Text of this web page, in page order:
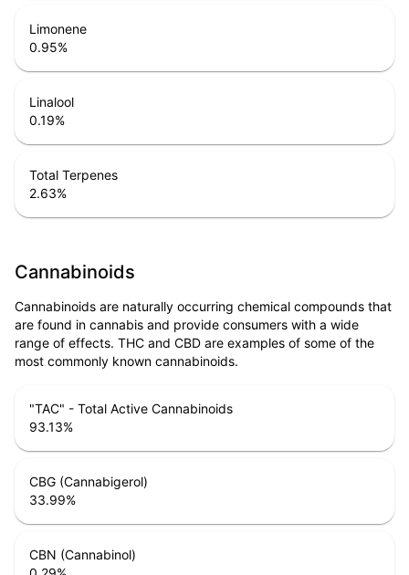
Limonene
0.95%
Linalool
0.19%
Total Terpenes
2.63%
Cannabinoids
Cannabinoids are naturally occurring chemical compounds that
are found in cannabis and provide consumers with a wide
range of effects. THC and CBD are examples of some of the
most commonly known cannabinoids.
"TAC" - Total Active Cannabinoids
93.13%
CBG (Cannabigerol)
33.99%
CBN (Cannabinol)